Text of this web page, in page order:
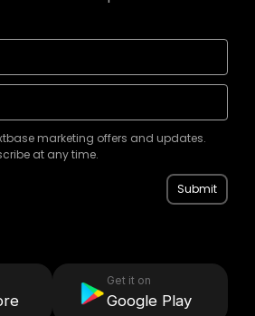
marketing offers and updates.
at any time.
Submit
Get it on
Google Play